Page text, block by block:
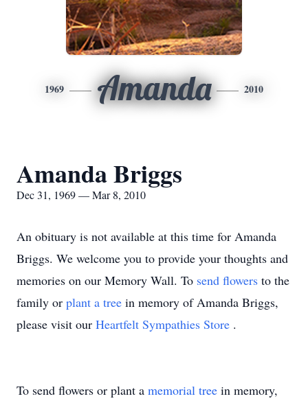
1969 Amanda 2010
Amanda Briggs
Dec 31, 1969 — Mar 8, 2010
An obituary is not available at this time for Amanda
Briggs. We welcome you to provide your thoughts and
memories on our Memory Wall. To send flowers to the
family or plant a tree in memory of Amanda Briggs,
please visit our Heartfelt Sympathies Store .
To send flowers or plant a memorial tree in memory,